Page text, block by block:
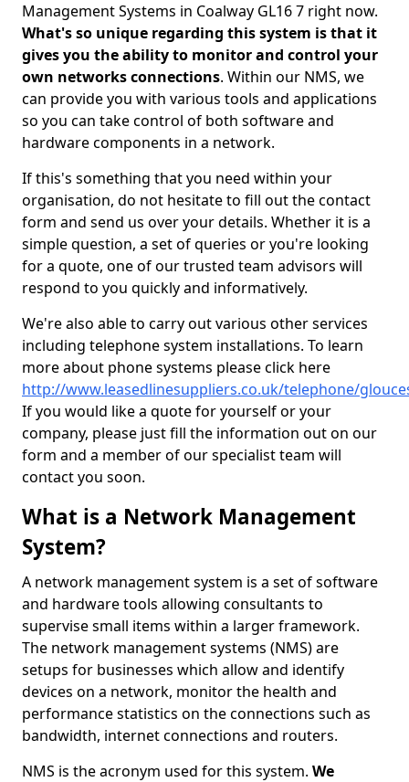
Management Systems in Coalway GL16 7 right now.
What's so unique regarding this system is that it
gives you the ability to monitor and control your
own networks connections. Within our NMS, we
can provide you with various tools and applications
so you can take control of both software and
hardware components in a network.
If this's something that you need within your
organisation, do not hesitate to fill out the contact
form and send us over your details. Whether it is a
simple question, a set of queries or you're looking
for a quote, one of our trusted team advisors will
respond to you quickly and informatively.
We're also able to carry out various other services
including telephone system installations. To learn
more about phone systems please click here
http://www.leasedlinesuppliers.co.uk/telephone/
If you would like a quote for yourself or your
company, please just fill the information out on our
form and a member of our specialist team will
contact you soon.
What is a Network Management
System?
A network management system is a set of software
and hardware tools allowing consultants to
supervise small items within a larger framework.
The network management systems (NMS) are
setups for businesses which allow and identify
devices on a network, monitor the health and
performance statistics on the connections such as
bandwidth, internet connections and routers.
NMS is the acronym used for this system. We